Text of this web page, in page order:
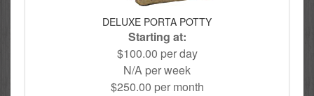
DELUXE PORTA POTTY
Starting at:
$100.00 per day
N/A per week
$250.00 per month